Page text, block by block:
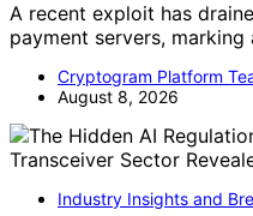
A recent exploit has
payment servers, marking
Cryptogram Platform
August 8, 2026
Industry Insights and